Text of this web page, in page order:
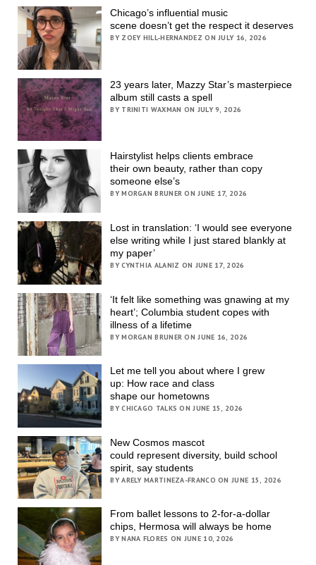
Chicago’s influential music
scene doesn’t get the respect it deserves
BY ZOEY HILL-HERNANDEZ ON JULY 16, 2026
23 years later, Mazzy Star’s masterpiece
album still casts a spell
BY TRINITI WAXMAN ON JULY 9, 2026
Hairstylist helps clients embrace
their own beauty, rather than copy
someone else’s
BY MORGAN BRUNER ON JUNE 17, 2026
Lost in translation: ‘I would see everyone
else writing while I just stared blankly at
my paper’
BY CYNTHIA ALANIZ ON JUNE 17, 2026
‘It felt like something was gnawing at my
heart’; Columbia student copes with
illness of a lifetime
BY MORGAN BRUNER ON JUNE 16, 2026
Let me tell you about where I grew
up: How race and class
shape our hometowns
BY CHICAGO TALKS ON JUNE 15, 2026
New Cosmos mascot
could represent diversity, build school
spirit, say students
BY ARELY MARTINEZA-FRANCO ON JUNE 15, 2026
From ballet lessons to 2-for-a-dollar
chips, Hermosa will always be home
BY NANA FLORES ON JUNE 10, 2026